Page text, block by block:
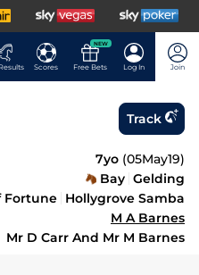
Scores
NEW
Free Bets Log In Join
Track
7yo (05May19)
Bay Gelding
Fortune Hollygrove Samba
M A Barnes
Mr D Carr And Mr M Barnes